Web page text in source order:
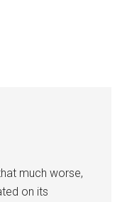
much worse,
on its